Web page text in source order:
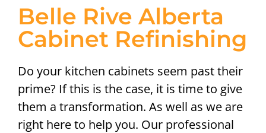
Belle Rive Alberta
Cabinet Refinishing
Do your kitchen cabinets seem past their
prime? If this is the case, it is time to give
them a transformation. As well as we are
right here to help you. Our professional